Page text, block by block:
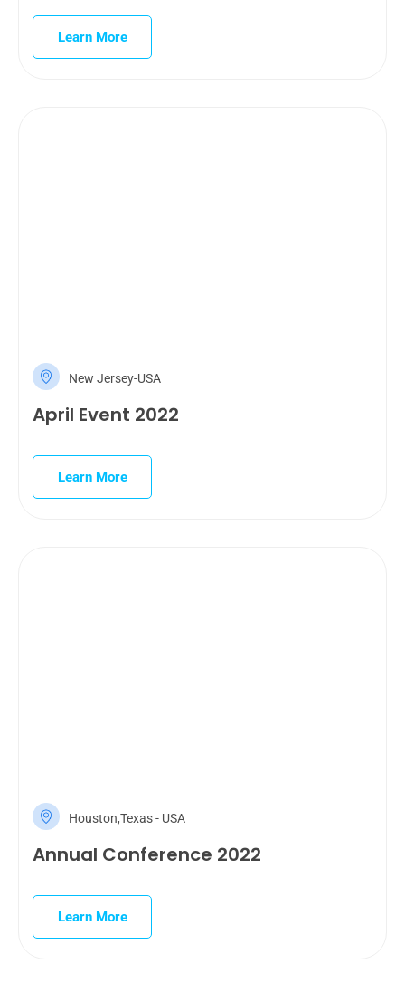
Learn More
New Jersey-USA
April Event 2022
Learn More
Houston,Texas - USA
Annual Conference 2022
Learn More